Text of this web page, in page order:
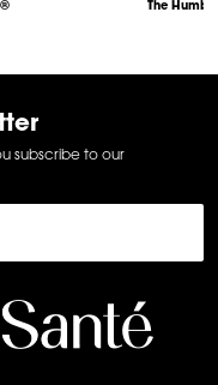
The
subscribe to our